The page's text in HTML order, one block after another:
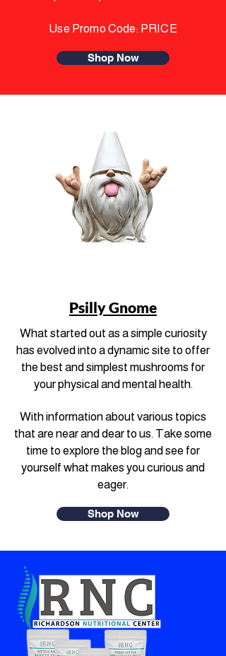
Use Promo Code: PRICE
Shop Now
Psilly Gnome
What started out as a simple curiosity
has evolved into a dynamic site to offer
the best and simplest mushrooms for
your physical and mental health.
With information about various topics
that are near and dear to us. Take some
time to explore the blog and see for
yourself what makes you curious and
eager.
Shop Now